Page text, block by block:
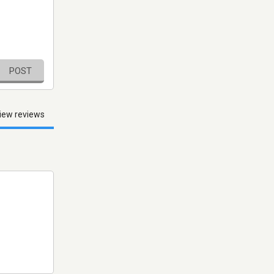
POST
reviews